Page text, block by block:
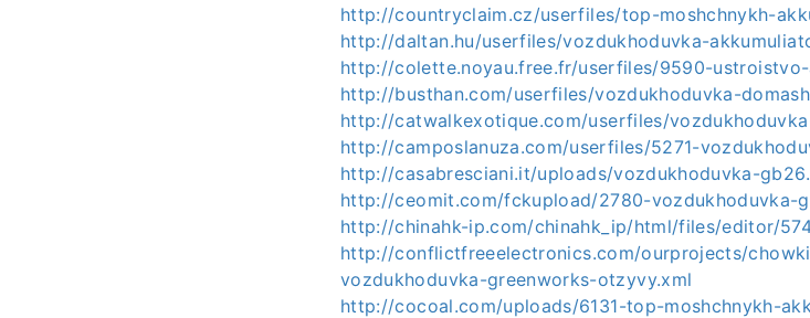
http://countryclaim.cz/userfiles/top-moshchnykh-
http://daltan.hu/userfiles/vozdukhoduvka-
http://colette.noyau.free.fr/userfiles/9590-
http://busthan.com/userfiles/vozdukhoduvka-
http://catwalkexotique.com/userfiles/
http://camposlanuza.com/userfiles/5271-
http://casabresciani.it/uploads/vozdukhoduvka-
http://ceomit.com/fckupload/2780-vozdukhoduvka-
http://chinahk-ip.com/chinahk_ip/html/files/editor/
http://conflictfreeelectronics.com/ourprojects/
vozdukhoduvka-greenworks-otzyvy.xml
http://cocoal.com/uploads/6131-top-moshchnykh-